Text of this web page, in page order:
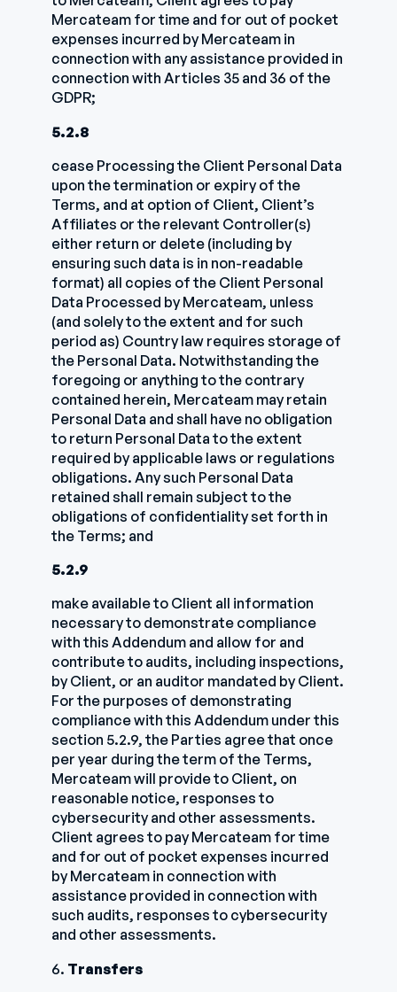
Mercateam for time and for out of pocket
expenses incurred by Mercateam in
connection with any assistance provided in
connection with Articles 35 and 36 of the
GDPR;
5.2.8
cease Processing the Client Personal Data
upon the termination or expiry of the
Terms, and at option of Client, Client’s
Affiliates or the relevant Controller(s)
either return or delete (including by
ensuring such data is in non-readable
format) all copies of the Client Personal
Data Processed by Mercateam, unless
(and solely to the extent and for such
period as) Country law requires storage of
the Personal Data. Notwithstanding the
foregoing or anything to the contrary
contained herein, Mercateam may retain
Personal Data and shall have no obligation
to return Personal Data to the extent
required by applicable laws or regulations
obligations. Any such Personal Data
retained shall remain subject to the
obligations of confidentiality set forth in
the Terms; and
5.2.9
make available to Client all information
necessary to demonstrate compliance
with this Addendum and allow for and
contribute to audits, including inspections,
by Client, or an auditor mandated by Client.
For the purposes of demonstrating
compliance with this Addendum under this
section 5.2.9, the Parties agree that once
per year during the term of the Terms,
Mercateam will provide to Client, on
reasonable notice, responses to
cybersecurity and other assessments.
Client agrees to pay Mercateam for time
and for out of pocket expenses incurred
by Mercateam in connection with
assistance provided in connection with
such audits, responses to cybersecurity
and other assessments.
6. Transfers